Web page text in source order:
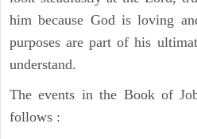
him because God is loving
purposes are part of his
understand.
The events in the Book of
follows :